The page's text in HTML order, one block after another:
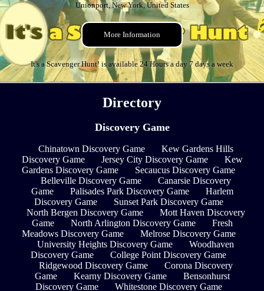
Unionport, New York, United States
More Information
It's a Scavenger Hunt! is available 24 Hours a day 7 days a week
Directory
Discovery Game
Chinatown Discovery Game
Kew Gardens Hills
Discovery Game
Jersey City Discovery Game
Kew
Gardens Discovery Game
Secaucus Discovery Game
Belleville Discovery Game
Canarsie Discovery
Game
Palisades Park Discovery Game
Harlem
Discovery Game
Sunset Park Discovery Game
North Bergen Discovery Game
Mott Haven Discovery
Game
North Arlington Discovery Game
Fresh
Meadows Discovery Game
Melrose Discovery Game
University Heights Discovery Game
Woodhaven
Discovery Game
College Point Discovery Game
Ridgewood Discovery Game
Corona Discovery
Game
Kearny Discovery Game
Bensonhurst
Discovery Game
Whitestone Discovery Game